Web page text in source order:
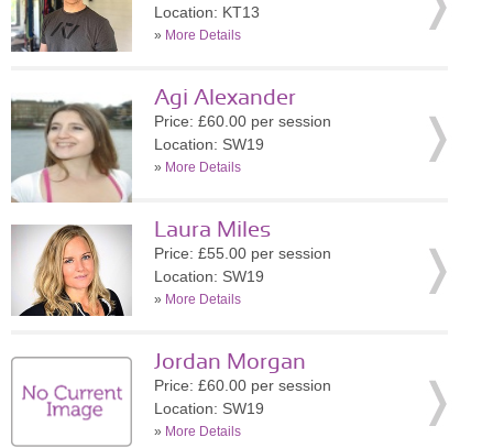
Location: KT13
» More Details
Agi Alexander
Price: £60.00 per session
Location: SW19
» More Details
Laura Miles
Price: £55.00 per session
Location: SW19
» More Details
Jordan Morgan
Price: £60.00 per session
Location: SW19
» More Details